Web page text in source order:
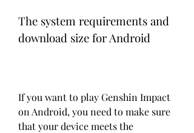
The system requirements and
download size for Android
If you want to play Genshin Impact
on Android, you need to make sure
that your device meets the